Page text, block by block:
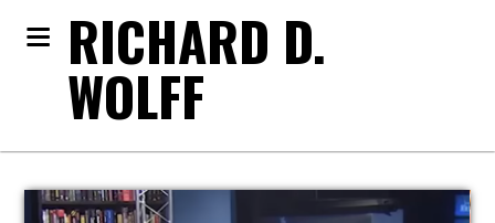
RICHARD D.
WOLFF